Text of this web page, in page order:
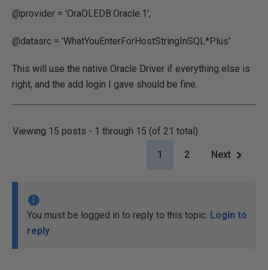
@provider = 'OraOLEDB.Oracle.1',
@datasrc = 'WhatYouEnterForHostStringInSQL*Plus'
This will use the native Oracle Driver if everything else is
right, and the add login I gave should be fine.
Viewing 15 posts - 1 through 15 (of 21 total)
1 2 Next
You must be logged in to reply to this topic. Login to
reply